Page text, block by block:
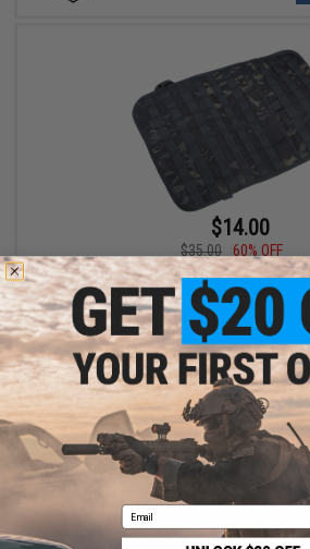
$14.00
$35.00
60% OFF
Matrix Tactical Car Seat Ready Tactical
Multicam Black)
Email